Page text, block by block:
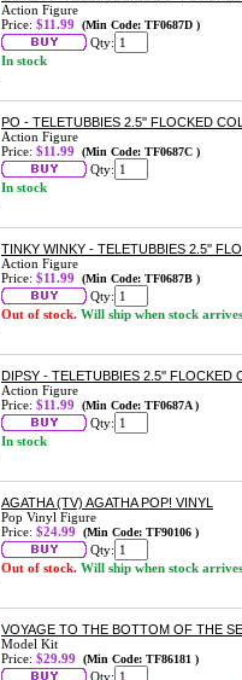
Action Figure
Price: $11.99 (Min Code: TF0687D )
Qty:
In stock
PO - TELETUBBIES 2.5'' FLOCKED
Action Figure
Price: $11.99 (Min Code: TF0687C )
Qty:
In stock
TINKY WINKY - TELETUBBIES 2.5''
Action Figure
Price: $11.99 (Min Code: TF0687B )
Qty:
Out of stock. Will ship when stock arrives
DIPSY - TELETUBBIES 2.5'' FLOCKED
Action Figure
Price: $11.99 (Min Code: TF0687A )
Qty:
In stock
AGATHA (TV) AGATHA POP! VINYL
Pop Vinyl Figure
Price: $24.99 (Min Code: TF90106 )
Qty:
Out of stock. Will ship when stock arrives
VOYAGE TO THE BOTTOM OF THE
Model Kit
Price: $29.99 (Min Code: TF86181 )
Qty: